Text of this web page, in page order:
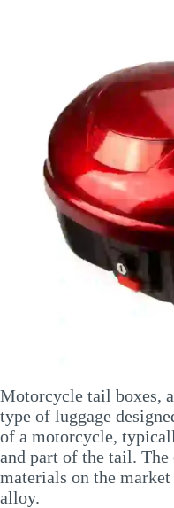
Motorcycle tail boxes,
type of luggage
of a motorcycle,
and part of the tail.
materials on the
alloy.